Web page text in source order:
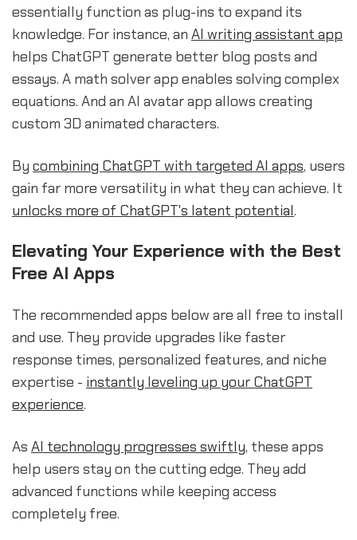
essentially function as plug-ins to expand its
knowledge. For instance, an AI writing assistant app
helps ChatGPT generate better blog posts and
essays. A math solver app enables solving complex
equations. And an AI avatar app allows creating
custom 3D animated characters.
By combining ChatGPT with targeted AI apps, users
gain far more versatility in what they can achieve. It
unlocks more of ChatGPT's latent potential.
Elevating Your Experience with the Best
Free AI Apps
The recommended apps below are all free to install
and use. They provide upgrades like faster
response times, personalized features, and niche
expertise - instantly leveling up your ChatGPT
experience.
As AI technology progresses swiftly, these apps
help users stay on the cutting edge. They add
advanced functions while keeping access
completely free.